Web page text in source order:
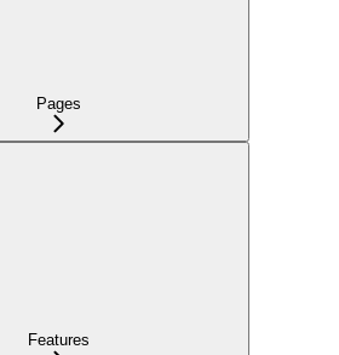
Pages
Features